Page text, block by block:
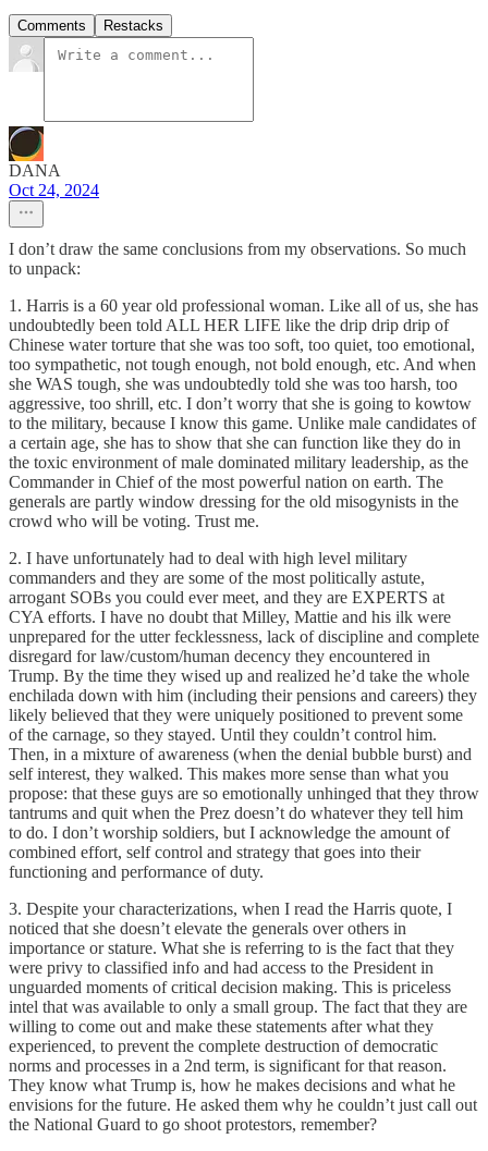
Comments Restacks
DANA
Oct 24, 2024
I don’t draw the same conclusions from my observations. So much
to unpack:
1. Harris is a 60 year old professional woman. Like all of us, she has
undoubtedly been told ALL HER LIFE like the drip drip drip of
Chinese water torture that she was too soft, too quiet, too emotional,
too sympathetic, not tough enough, not bold enough, etc. And when
she WAS tough, she was undoubtedly told she was too harsh, too
aggressive, too shrill, etc. I don’t worry that she is going to kowtow
to the military, because I know this game. Unlike male candidates of
a certain age, she has to show that she can function like they do in
the toxic environment of male dominated military leadership, as the
Commander in Chief of the most powerful nation on earth. The
generals are partly window dressing for the old misogynists in the
crowd who will be voting. Trust me.
2. I have unfortunately had to deal with high level military
commanders and they are some of the most politically astute,
arrogant SOBs you could ever meet, and they are EXPERTS at
CYA efforts. I have no doubt that Milley, Mattie and his ilk were
unprepared for the utter fecklessness, lack of discipline and complete
disregard for law/custom/human decency they encountered in
Trump. By the time they wised up and realized he’d take the whole
enchilada down with him (including their pensions and careers) they
likely believed that they were uniquely positioned to prevent some
of the carnage, so they stayed. Until they couldn’t control him.
Then, in a mixture of awareness (when the denial bubble burst) and
self interest, they walked. This makes more sense than what you
propose: that these guys are so emotionally unhinged that they throw
tantrums and quit when the Prez doesn’t do whatever they tell him
to do. I don’t worship soldiers, but I acknowledge the amount of
combined effort, self control and strategy that goes into their
functioning and performance of duty.
3. Despite your characterizations, when I read the Harris quote, I
noticed that she doesn’t elevate the generals over others in
importance or stature. What she is referring to is the fact that they
were privy to classified info and had access to the President in
unguarded moments of critical decision making. This is priceless
intel that was available to only a small group. The fact that they are
willing to come out and make these statements after what they
experienced, to prevent the complete destruction of democratic
norms and processes in a 2nd term, is significant for that reason.
They know what Trump is, how he makes decisions and what he
envisions for the future. He asked them why he couldn’t just call out
the National Guard to go shoot protestors, remember?